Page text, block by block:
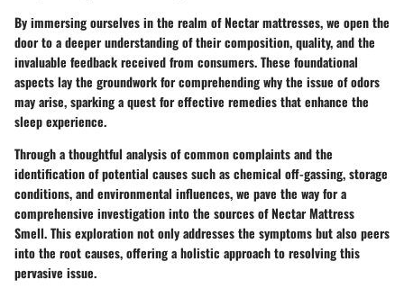
By immersing ourselves in the realm of Nectar mattresses, we open the
door to a deeper understanding of their composition, quality, and the
invaluable feedback received from consumers. These foundational
aspects lay the groundwork for comprehending why the issue of odors
may arise, sparking a quest for effective remedies that enhance the
sleep experience.
Through a thoughtful analysis of common complaints and the
identification of potential causes such as chemical off-gassing, storage
conditions, and environmental influences, we pave the way for a
comprehensive investigation into the sources of Nectar Mattress
Smell. This exploration not only addresses the symptoms but also peers
into the root causes, offering a holistic approach to resolving this
pervasive issue.